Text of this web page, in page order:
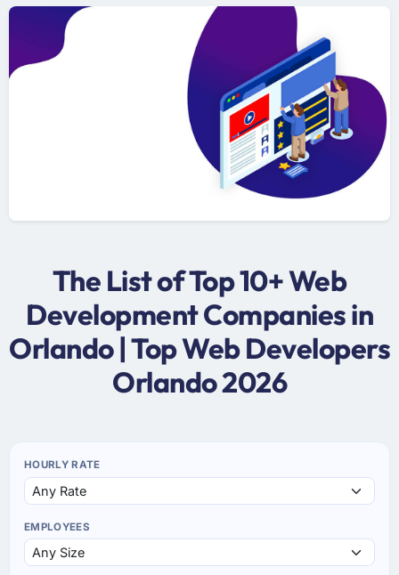
The List of Top 10+ Web
Development Companies in
Orlando | Top Web Developers
Orlando 2026
HOURLY RATE
EMPLOYEES